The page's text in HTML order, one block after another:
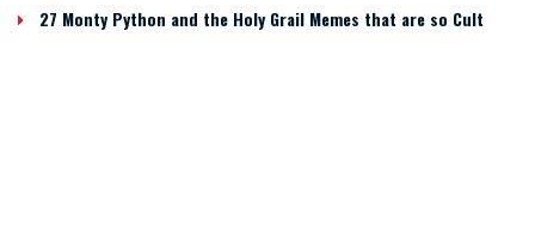
27 Monty Python and the Holy Grail Memes that are so Cult